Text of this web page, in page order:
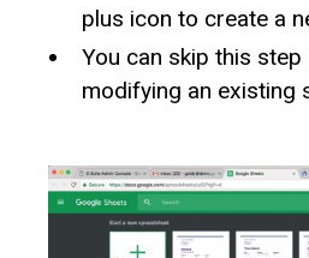
plus icon to create a
You can skip this
modifying an existing